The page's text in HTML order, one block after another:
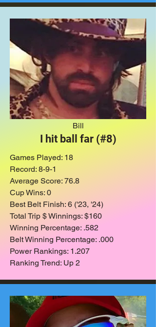
Bill
I hit ball far (#8)
Games Played: 18
Record: 8-9-1
Average Score: 76.8
Cup Wins: 0
Best Belt Finish: 6 ('23, '24)
Total Trip $ Winnings: $160
Winning Percentage: .582
Belt Winning Percentage: .000
Power Rankings: 1.207
Ranking Trend: Up 2